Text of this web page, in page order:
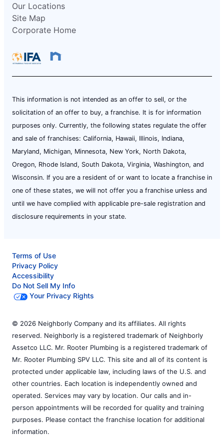
Our Locations
Site Map
Corporate Home
This information is not intended as an offer to sell, or the
solicitation of an offer to buy, a franchise. It is for information
purposes only. Currently, the following states regulate the offer
and sale of franchises: California, Hawaii, Illinois, Indiana,
Maryland, Michigan, Minnesota, New York, North Dakota,
Oregon, Rhode Island, South Dakota, Virginia, Washington, and
Wisconsin. If you are a resident of or want to locate a franchise in
one of these states, we will not offer you a franchise unless and
until we have complied with applicable pre-sale registration and
disclosure requirements in your state.
Terms of Use
Privacy Policy
Accessibility
Do Not Sell My Info
Your Privacy Rights
© 2026 Neighborly Company and its affiliates. All rights
reserved. Neighborly is a registered trademark of Neighborly
Assetco LLC. Mr. Rooter Plumbing is a registered trademark of
Mr. Rooter Plumbing SPV LLC. This site and all of its content is
protected under applicable law, including laws of the U.S. and
other countries. Each location is independently owned and
operated. Services may vary by location. Our calls and in-
person appointments will be recorded for quality and training
purposes. Please contact the franchise location for additional
information.